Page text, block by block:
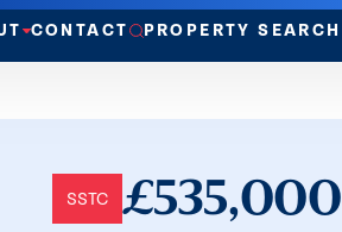
CONTACT PROPERTY SEARCH
SSTC £535,000